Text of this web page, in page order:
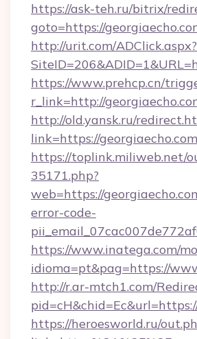
https://ask-teh.ru/bitrix/
goto=https://
http://urit.com/ADClick.aspx?
https://www.prehcp.cn/
r_link=http://
http://old.yansk.ru/
link=https://
https://toplink.miliweb.net/
35171.php?
web=https://
error-code-
https://www.inatega.com/
idioma=pt&pag=https://
http://r.ar-mtch1.com/
https://heroesworld.ru/